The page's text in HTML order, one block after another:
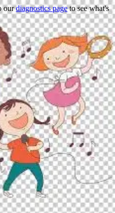
ourdiagnostics pageto see what's